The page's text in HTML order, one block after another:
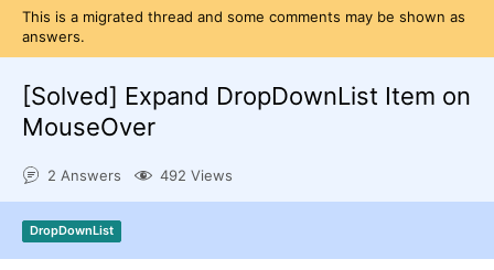
Shopping cart
Try now
This is a migrated thread and some comments may be shown as
answers.
[Solved] Expand DropDownList Item on
MouseOver
2 Answers 492 Views
DropDownList